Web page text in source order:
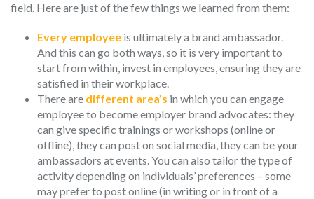
field. Here are just of the few things we learned from them:
Every employeeis ultimately a brand ambassador.
And this can go both ways, so it is very important to
start from within, invest in employees, ensuring they are
satisfied in their workplace.
There are different area’s in which you can engage
employee to become employer brand advocates: they
can give specific trainings or workshops (online or
offline), they can post on social media, they can be your
ambassadors at events. You can also tailor the type of
activity depending on individuals’ preferences – some
may prefer to post online (in writing or in front of a